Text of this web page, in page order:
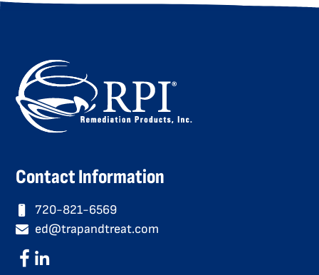
Contact Information
720-821-6569
ed@trapandtreat.com